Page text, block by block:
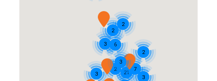
21
7
3
3
2
6
2
3
2
2
3